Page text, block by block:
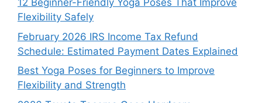
12 Beginner-Friendly Yoga Poses That Improve
Flexibility Safely
February 2026 IRS Income Tax Refund
Schedule: Estimated Payment Dates Explained
Best Yoga Poses for Beginners to Improve
Flexibility and Strength